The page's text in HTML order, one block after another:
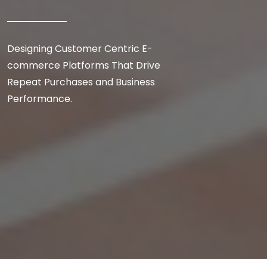
Designing Customer Centric E-
commerce Platforms That Drive
Repeat Purchases and Business
Performance.